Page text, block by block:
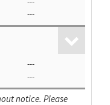
---
---
---
notice. Please